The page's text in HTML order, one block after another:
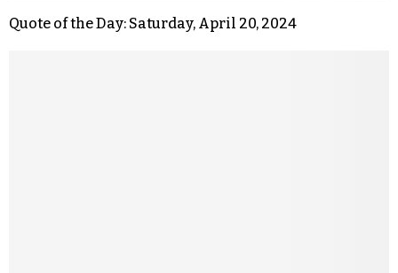
Quote of the Day: Saturday, April 20, 2024